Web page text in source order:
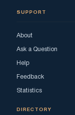
SUPPORT
About
Ask a Question
Help
Feedback
Statistics
DIRECTORY